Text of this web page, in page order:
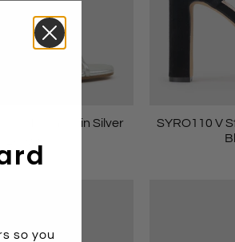
Knot Sandal in Silver
SYRO110 V
so you